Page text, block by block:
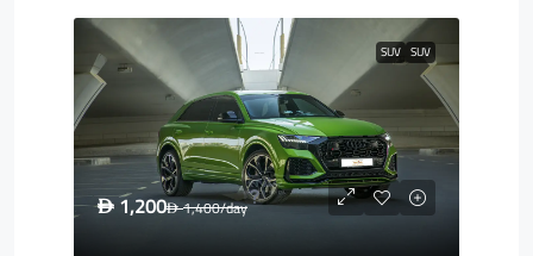
SUV SUV
D 1,200D1,400/day